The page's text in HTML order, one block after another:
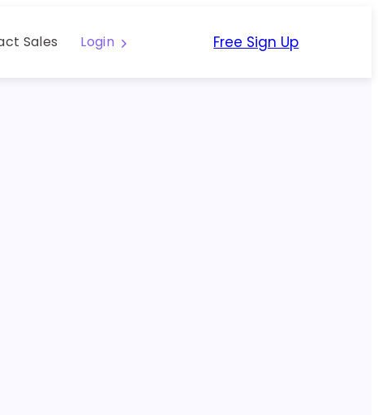
Sales Login Free Sign Up